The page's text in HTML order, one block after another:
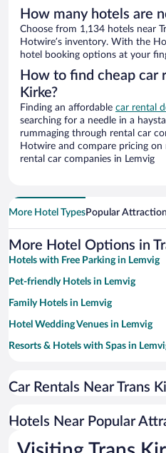
How many hotels are
Choose from 1,134 hotels near
Hotwire’s inventory. With the
hotel booking options at your
How to find cheap car
Kirke?
Finding an affordable car rental
searching for a needle in a
rummaging through rental car
Hotwire and compare pricing
rental car companies in Lemvig
More Hotel TypesPopular
More Hotel Options in
Hotels with Free Parking in Lemvig
Pet-friendly Hotels in Lemvig
Family Hotels in Lemvig
Hotel Wedding Venues in Lemvig
Resorts & Hotels with Spas in
Car Rentals Near Trans
Hotels Near Popular